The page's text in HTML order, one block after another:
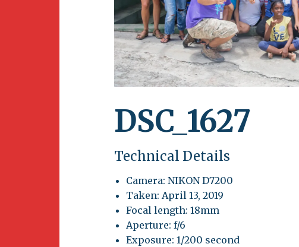
Events
DSC_1627
Technical Details
Camera: NIKON D7200
Taken: April 13, 2019
Focal length: 18mm
Aperture: f/6
Exposure: 1/200 second